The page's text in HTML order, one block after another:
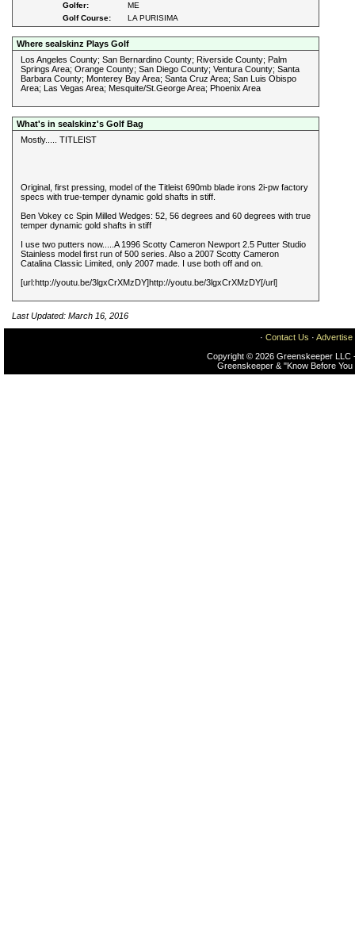
Golfer:
ME
Golf Course:
LA PURISIMA
Where sealskinz Plays Golf
Los Angeles County; San Bernardino County; Riverside County; Palm
Springs Area; Orange County; San Diego County; Ventura County; Santa
Barbara County; Monterey Bay Area; Santa Cruz Area; San Luis Obispo
Area; Las Vegas Area; Mesquite/St.George Area; Phoenix Area
What's in sealskinz's Golf Bag
Mostly..... TITLEIST
Original, first pressing, model of the Titleist 690mb blade irons 2i-pw factory
specs with true-temper dynamic gold shafts in stiff.
Ben Vokey cc Spin Milled Wedges: 52, 56 degrees and 60 degrees with true
temper dynamic gold shafts in stiff
I use two putters now.....A 1996 Scotty Cameron Newport 2.5 Putter Studio
Stainless model first run of 500 series. Also a 2007 Scotty Cameron
Catalina Classic Limited, only 2007 made. I use both off and on.
[url:http://youtu.be/3lgxCrXMzDY]http://youtu.be/3lgxCrXMzDY[/url]
Last Updated: March 16, 2016
· Contact Us · Advertise
Copyright © 2026 Greenskeeper LLC
Greenskeeper & "Know Before